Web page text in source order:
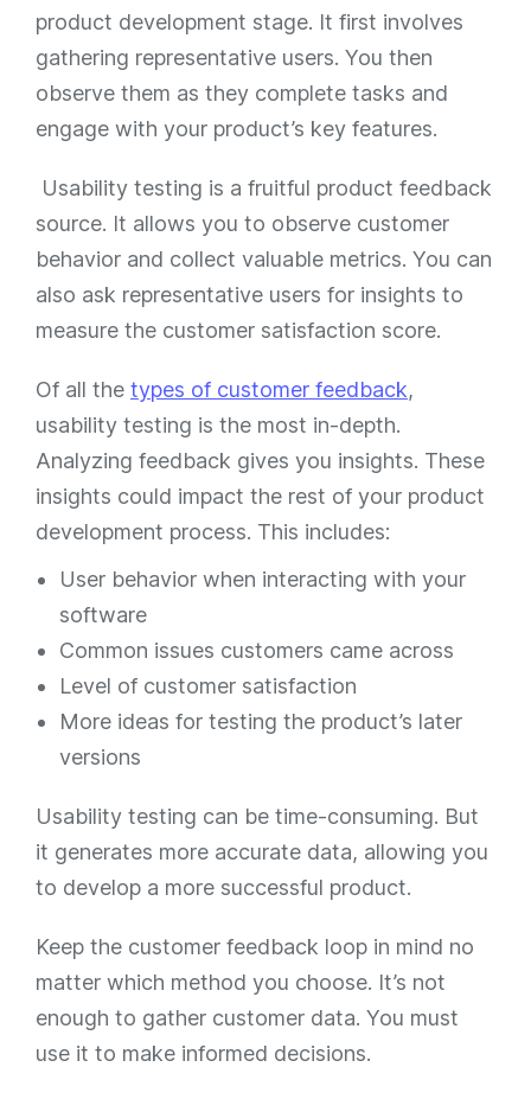
product development stage. It first involves
gathering representative users. You then
observe them as they complete tasks and
engage with your product’s key features.
Usability testing is a fruitful product feedback
source. It allows you to observe customer
behavior and collect valuable metrics. You can
also ask representative users for insights to
measure the customer satisfaction score.
Of all the types of customer feedback,
usability testing is the most in-depth.
Analyzing feedback gives you insights. These
insights could impact the rest of your product
development process. This includes:
User behavior when interacting with your
software
Common issues customers came across
Level of customer satisfaction
More ideas for testing the product’s later
versions
Usability testing can be time-consuming. But
it generates more accurate data, allowing you
to develop a more successful product.
Keep the customer feedback loop in mind no
matter which method you choose. It’s not
enough to gather customer data. You must
use it to make informed decisions.